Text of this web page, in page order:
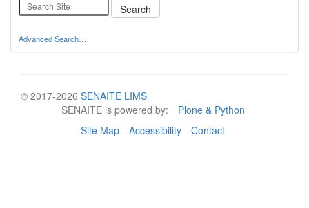
Advanced Search…
© 2017-2026 SENAITE LIMS
SENAITE is powered by:
Plone & Python
Site Map
Accessibility Contact